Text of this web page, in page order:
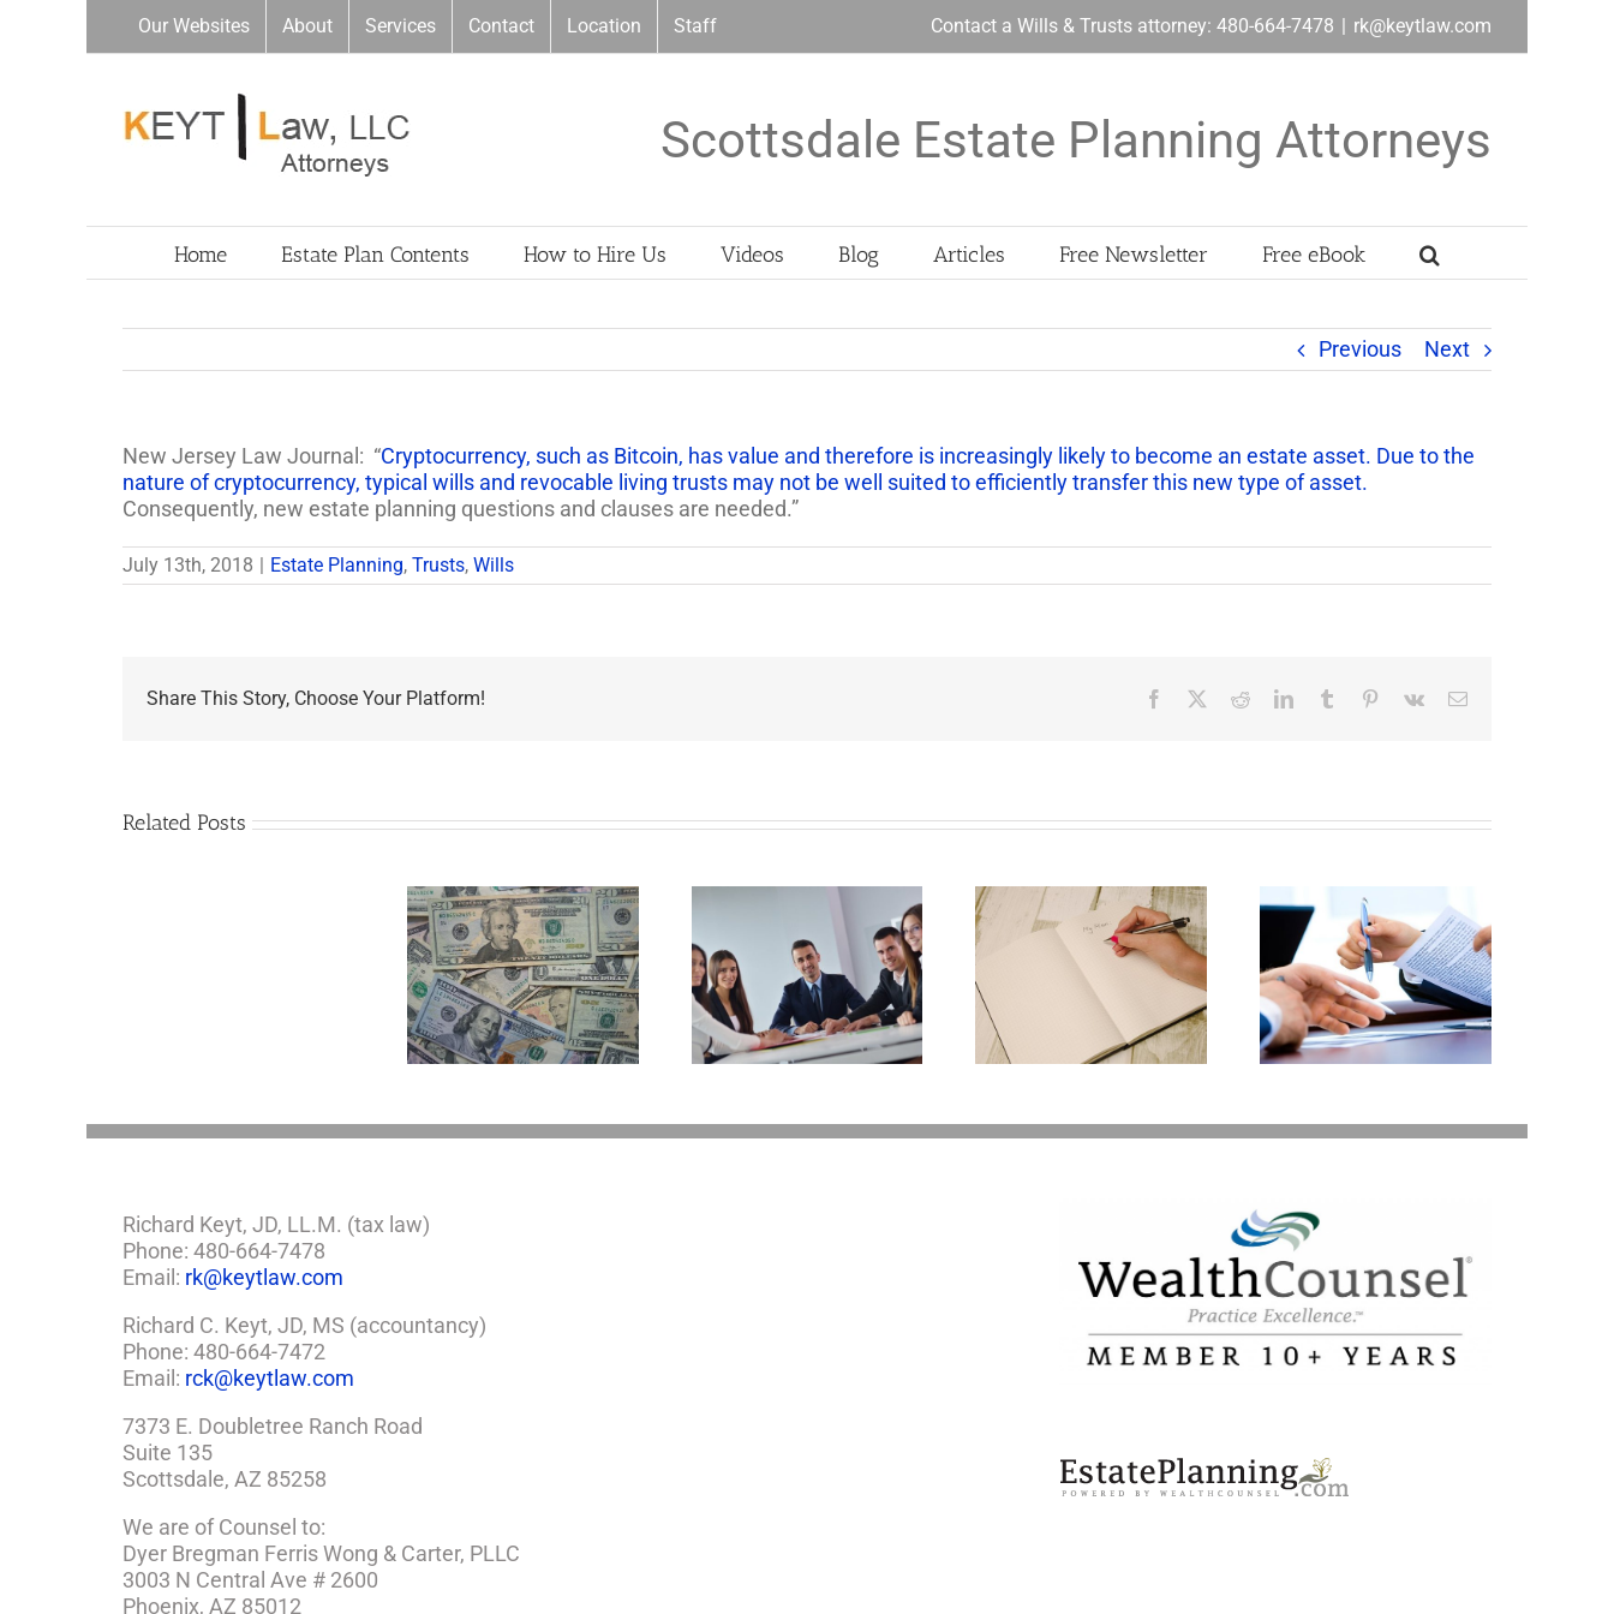
Our Websites About Services Contact Location Staff Contact a Wills & Trusts attorney: 480-664-7478 | rk@keytlaw.com
Scottsdale Estate Planning Attorneys
Home Estate Plan Contents How to Hire Us Videos Blog Articles Free Newsletter Free eBook
Previous Next
New Jersey Law Journal: “Cryptocurrency, such as Bitcoin, has value and therefore is increasingly likely to become an estate asset. Due to the
nature of cryptocurrency, typical wills and revocable living trusts may not be well suited to efficiently transfer this new type of asset.
Consequently, new estate planning questions and clauses are needed.”
July 13th, 2018 | Estate Planning, Trusts, Wills
Share This Story, Choose Your Platform! Facebook RedditLinkedInTumblr Pinterest
Vk Email
Related Posts
Plan
Disability Panels to
Take Back Control
Why Deathbed
Planning Might Give
You Additional Grief
Irrevocable Trust
Nonjudicial
Settlement
Agreements: The
Good, the Bad, and
the Ugly
Richard Keyt, JD, LL.M. (tax law)
Phone: 480-664-7478
Email: rk@keytlaw.com
Richard C. Keyt, JD, MS (accountancy)
Phone: 480-664-7472
Email: rck@keytlaw.com
7373 E. Doubletree Ranch Road
Suite 135
Scottsdale, AZ 85258
We are of Counsel to:
Dyer Bregman Ferris Wong & Carter, PLLC
3003 N Central Ave # 2600
Phoenix, AZ 85012